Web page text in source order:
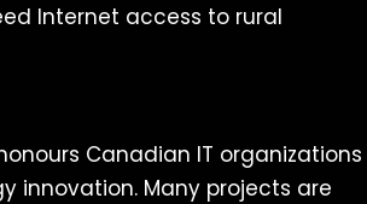
Internet access to rural
Canadian IT organizations
innovation. Many projects are